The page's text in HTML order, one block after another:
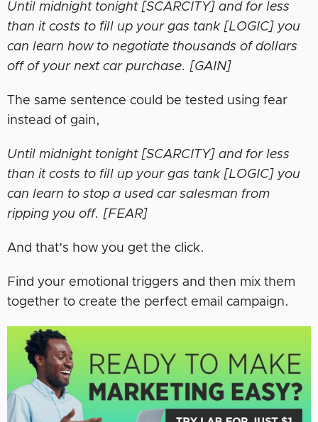
Until midnight tonight [SCARCITY] and for less
than it costs to fill up your gas tank [LOGIC] you
can learn how to negotiate thousands of dollars
off of your next car purchase. [GAIN]
The same sentence could be tested using fear
instead of gain,
Until midnight tonight [SCARCITY] and for less
than it costs to fill up your gas tank [LOGIC] you
can learn to stop a used car salesman from
ripping you off. [FEAR]
And that’s how you get the click.
Find your emotional triggers and then mix them
together to create the perfect email campaign.